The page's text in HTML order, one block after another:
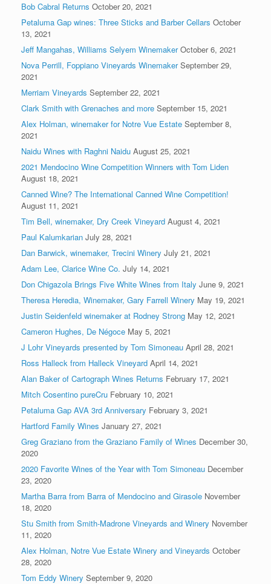
Bob Cabral Returns October 20, 2021
Petaluma Gap wines: Three Sticks and Barber Cellars October
13, 2021
Jeff Mangahas, Williams Selyem Winemaker October 6, 2021
Nova Perrill, Foppiano Vineyards Winemaker September 29,
2021
Merriam Vineyards September 22, 2021
Clark Smith with Grenaches and more September 15, 2021
Alex Holman, winemaker for Notre Vue Estate September 8,
2021
Naidu Wines with Raghni Naidu August 25, 2021
2021 Mendocino Wine Competition Winners with Tom Liden
August 18, 2021
Canned Wine? The International Canned Wine Competition!
August 11, 2021
Tim Bell, winemaker, Dry Creek Vineyard August 4, 2021
Paul Kalumkarian July 28, 2021
Dan Barwick, winemaker, Trecini Winery July 21, 2021
Adam Lee, Clarice Wine Co. July 14, 2021
Don Chigazola Brings Five White Wines from Italy June 9, 2021
Theresa Heredia, Winemaker, Gary Farrell Winery May 19, 2021
Justin Seidenfeld winemaker at Rodney Strong May 12, 2021
Cameron Hughes, De Négoce May 5, 2021
J Lohr Vineyards presented by Tom Simoneau April 28, 2021
Ross Halleck from Halleck Vineyard April 14, 2021
Alan Baker of Cartograph Wines Returns February 17, 2021
Mitch Cosentino pureCru February 10, 2021
Petaluma Gap AVA 3rd Anniversary February 3, 2021
Hartford Family Wines January 27, 2021
Greg Graziano from the Graziano Family of Wines December 30,
2020
2020 Favorite Wines of the Year with Tom Simoneau December
23, 2020
Martha Barra from Barra of Mendocino and Girasole November
18, 2020
Stu Smith from Smith-Madrone Vineyards and Winery November
11, 2020
Alex Holman, Notre Vue Estate Winery and Vineyards October
28, 2020
Tom Eddy Winery September 9, 2020